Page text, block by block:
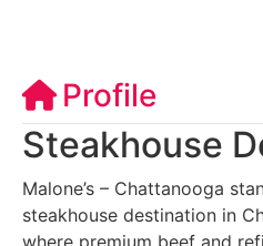
Profile
Steakhouse
Malone’s – Chattanooga
steakhouse destination in
where premium beef and